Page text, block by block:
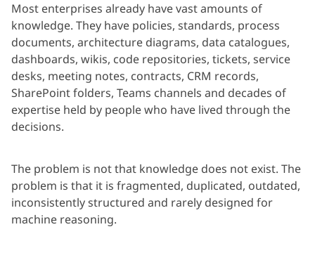
Most enterprises already have vast amounts of
knowledge. They have policies, standards, process
documents, architecture diagrams, data catalogues,
dashboards, wikis, code repositories, tickets, service
desks, meeting notes, contracts, CRM records,
SharePoint folders, Teams channels and decades of
expertise held by people who have lived through the
decisions.
The problem is not that knowledge does not exist. The
problem is that it is fragmented, duplicated, outdated,
inconsistently structured and rarely designed for
machine reasoning.